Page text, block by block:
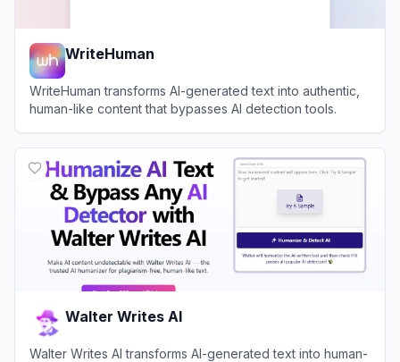
WriteHuman
WriteHuman transforms AI-generated text into authentic,
human-like content that bypasses AI detection tools.
Walter Writes AI
Walter Writes AI transforms AI-generated text into human-